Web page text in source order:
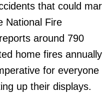
that could mar
National Fire
around 790
home fires annually
for everyone
up their displays.